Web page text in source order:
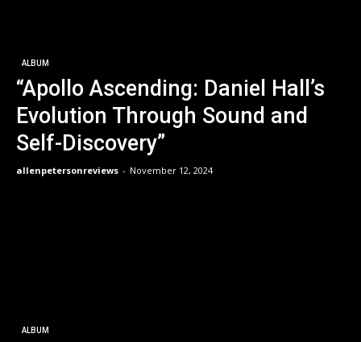
ALBUM
“Apollo Ascending: Daniel Hall’s
Evolution Through Sound and
Self-Discovery”
allenpetersonreviews - November 12, 2024
ALBUM